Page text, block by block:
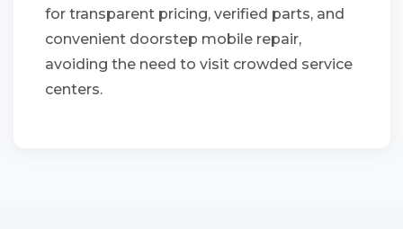
for transparent pricing, verified parts, and
convenient doorstep mobile repair,
avoiding the need to visit crowded service
centers.